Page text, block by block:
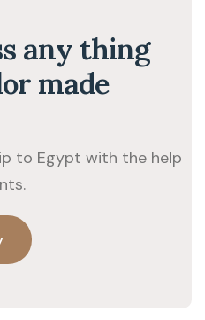
any thing
made
to Egypt with the help